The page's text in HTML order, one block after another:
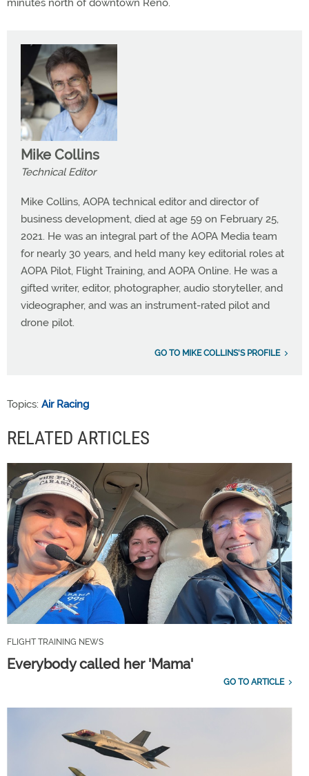
minutes north of downtown Reno.
Mike Collins
Technical Editor
Mike Collins, AOPA technical editor and director of
business development, died at age 59 on February 25,
2021. He was an integral part of the AOPA Media team
for nearly 30 years, and held many key editorial roles at
AOPA Pilot, Flight Training, and AOPA Online. He was a
gifted writer, editor, photographer, audio storyteller, and
videographer, and was an instrument-rated pilot and
drone pilot.
GO TO MIKE COLLINS'S PROFILE
Topics: Air Racing
RELATED ARTICLES
FLIGHT TRAINING NEWS
Everybody called her 'Mama'
GO TO ARTICLE